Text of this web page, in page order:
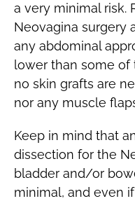
a very minimal risk.
Neovagina surgery
any abdominal
lower than some of
no skin grafts are
nor any muscle
Keep in mind that
dissection for the
bladder and/or
minimal, and even